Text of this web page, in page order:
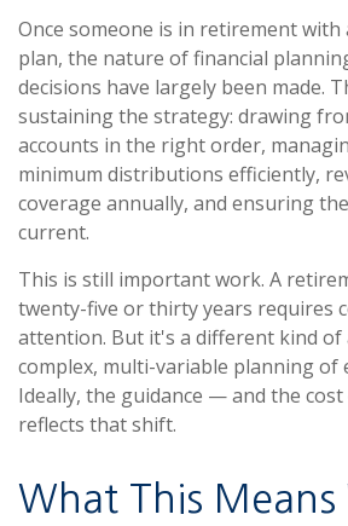
Once someone is in retirement with
plan, the nature of financial
decisions have largely been made.
sustaining the strategy: drawing
accounts in the right order,
minimum distributions efficiently,
coverage annually, and ensuring
current.
This is still important work. A
twenty-five or thirty years requires
attention. But it's a different kind
complex, multi-variable planning of
Ideally, the guidance — and the
reflects that shift.
What This Means